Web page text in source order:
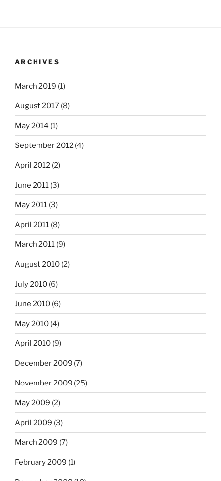
ARCHIVES
March 2019 (1)
August 2017 (8)
May 2014 (1)
September 2012 (4)
April 2012 (2)
June 2011 (3)
May 2011 (3)
April 2011 (8)
March 2011 (9)
August 2010 (2)
July 2010 (6)
June 2010 (6)
May 2010 (4)
April 2010 (9)
December 2009 (7)
November 2009 (25)
May 2009 (2)
April 2009 (3)
March 2009 (7)
February 2009 (1)